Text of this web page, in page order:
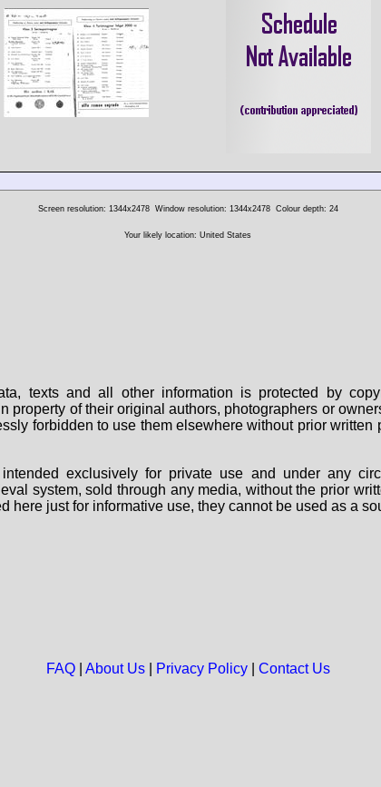
Screen resolution: 1344x2478 Window resolution: 1344x2478 Colour depth: 24
Your likely location: United States
texts and all other information is protected by
property of their original authors, photographers or
forbidden to use them elsewhere without prior
exclusively for private use and under any
system, sold through any media, without the prior
here just for informative use, they cannot be used as a
FAQ| About Us| Privacy Policy| Contact Us